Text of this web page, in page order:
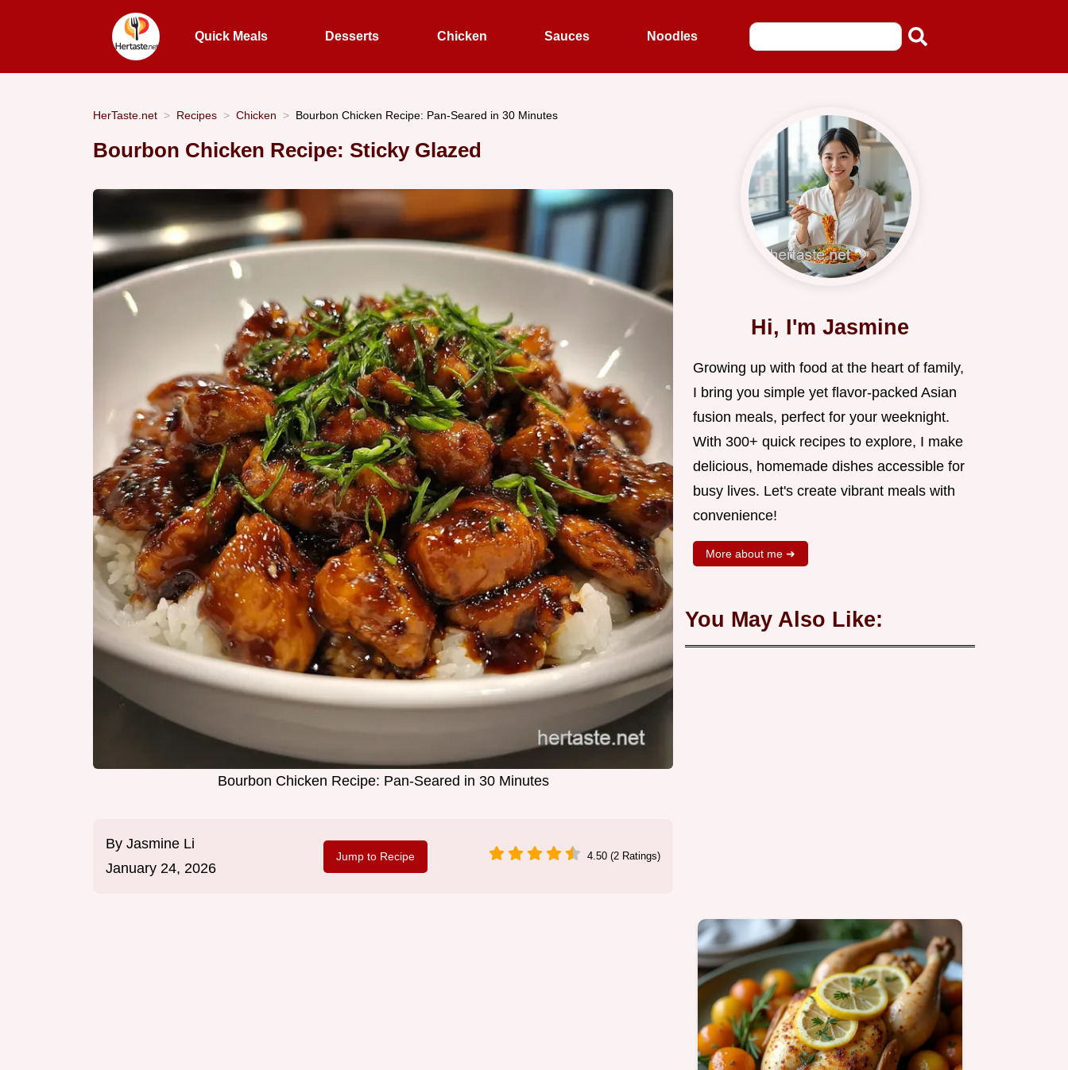
Quick Meals Desserts Chicken Sauces Noodles
HerTaste.net Recipes Chicken Bourbon Chicken Recipe: Pan-Seared in 30 Minutes
Bourbon Chicken Recipe: Sticky Glazed
Bourbon Chicken Recipe: Pan-Seared in 30 Minutes
By Jasmine Li
January 24, 2026
Jump to Recipe 4.50 (2 Ratings)
Hi, I'm Jasmine
Growing up with food at the heart of family,
I bring you simple yet flavor-packed Asian
fusion meals, perfect for your weeknight.
With 300+ quick recipes to explore, I make
delicious, homemade dishes accessible for
busy lives. Let's create vibrant meals with
convenience!
More about me ➜
You May Also Like: